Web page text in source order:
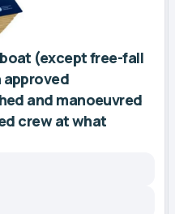
(except free-fall
and manoeuvred
crew at what